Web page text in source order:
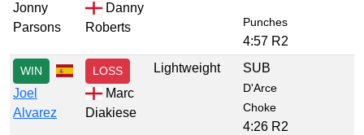
Jonny
Parsons
Danny
Roberts
Punches
4:57 R2
WIN
Joel
Alvarez
LOSS
Marc
Diakiese
Lightweight SUB
D'Arce
Choke
4:26 R2